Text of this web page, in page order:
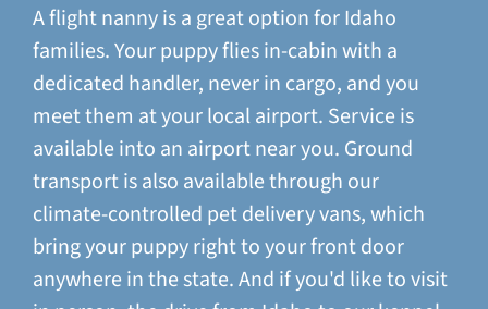
A flight nanny is a great option for Idaho
families. Your puppy flies in-cabin with a
dedicated handler, never in cargo, and you
meet them at your local airport. Service is
available into an airport near you. Ground
transport is also available through our
climate-controlled pet delivery vans, which
bring your puppy right to your front door
anywhere in the state. And if you'd like to visit